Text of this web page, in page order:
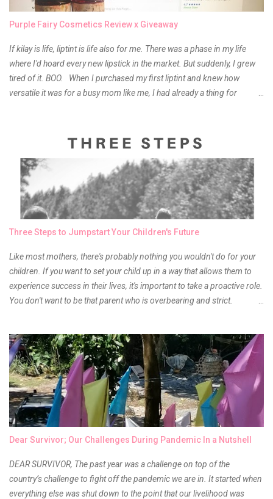
Purple Fairy Cosmetics Review x Giveaway
If kilay is life, liptint is life also for me. There was a phase in my life
where I'd hoard every new lipstick in the market. But suddenly, I grew
tired of it. BOO. When I purchased my first liptint and knew how
versatile it was for a busy mom like me, I had already a thing for
something about it that tells me still, they do belong to the same
mother but unique in every way. It is about time for me to throw some
of it because I have been using it beyond six months already. Do not
get me wrong though, I store my liptints in a cold and dry place
(refrigerator) that is why, I could still use it beyond it's shelf life. Now it's
time to hunt for a new local brand when suddenly I came across the
Anyway, so much for blabbing here and let's get to the review...
Three Steps to Jumpstart Your Children's Future
Like most mothers, there's probably nothing you wouldn't do for your
children. If you want to set your child up in a way that allows them to
experience success in their lives, it's important to take a proactive role.
You don't want to be that parent who is overbearing and strict.
children are in middle school before you start taking their future
seriously. Start while they're really young. After all, the years will fly by
quickly. Consider these tips in order to get started. 1. Exposure Plan
family field trips and vacations. Make sure there is an educational
element involved in some of these trips. Plan a trip to one of the local
children's museums. On another day, take a trip to one of the art
Consider going on a cruise so that you can enj...
Dear Survivor; Our Challenges During Pandemic In a Nutshell
DEAR SURVIVOR, The past year was a challenge on top of the
country’s challenge to fight off the pandemic we are in. It started when
everything else was shut down to the point that our livelihood was